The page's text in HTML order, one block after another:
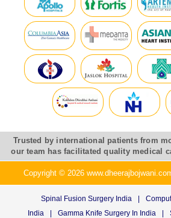
Trusted by international patients from
our team has facilitated quality medical
Copyright © 2026
Spinal Fusion Surgery India |
India
| Gamma Knife Surgery In India |